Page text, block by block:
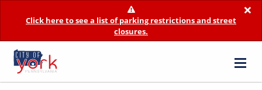
×
Click here to see a list of parking restrictions and street
closures.